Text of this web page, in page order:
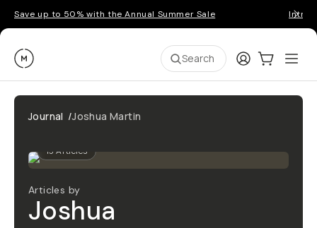
Save up to 50% with the Annual Summer Sale
Moment Search LoginCart:0
Journal /Joshua Martin
13 Articles
Articles by
Joshua